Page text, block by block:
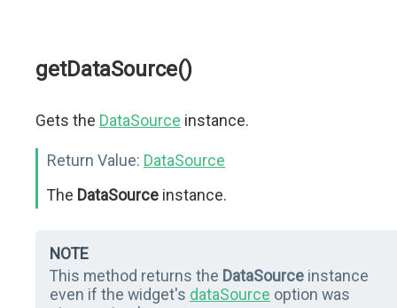
getDataSource()
Gets the DataSource instance.
Return Value: DataSource
The DataSource instance.
NOTE
This method returns the DataSource instance
even if the widget's dataSource option was